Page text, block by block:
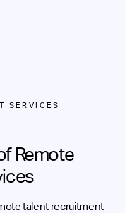
SERVICES
Remote
talent recruitment